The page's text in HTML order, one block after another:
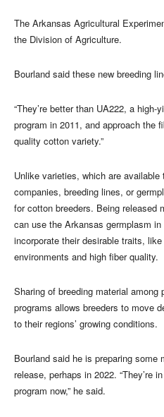
The Arkansas Agricultural
the Division of Agriculture.
Bourland said these new breeding
“They’re better than UA222, a
program in 2011, and approach the
quality cotton variety.”
Unlike varieties, which are available
companies, breeding lines, or
for cotton breeders. Being released
can use the Arkansas germplasm
incorporate their desirable traits,
environments and high fiber quality.
Sharing of breeding material among
programs allows breeders to move
to their regions’ growing conditions.
Bourland said he is preparing some
release, perhaps in 2022. “They’re
program now,” he said.